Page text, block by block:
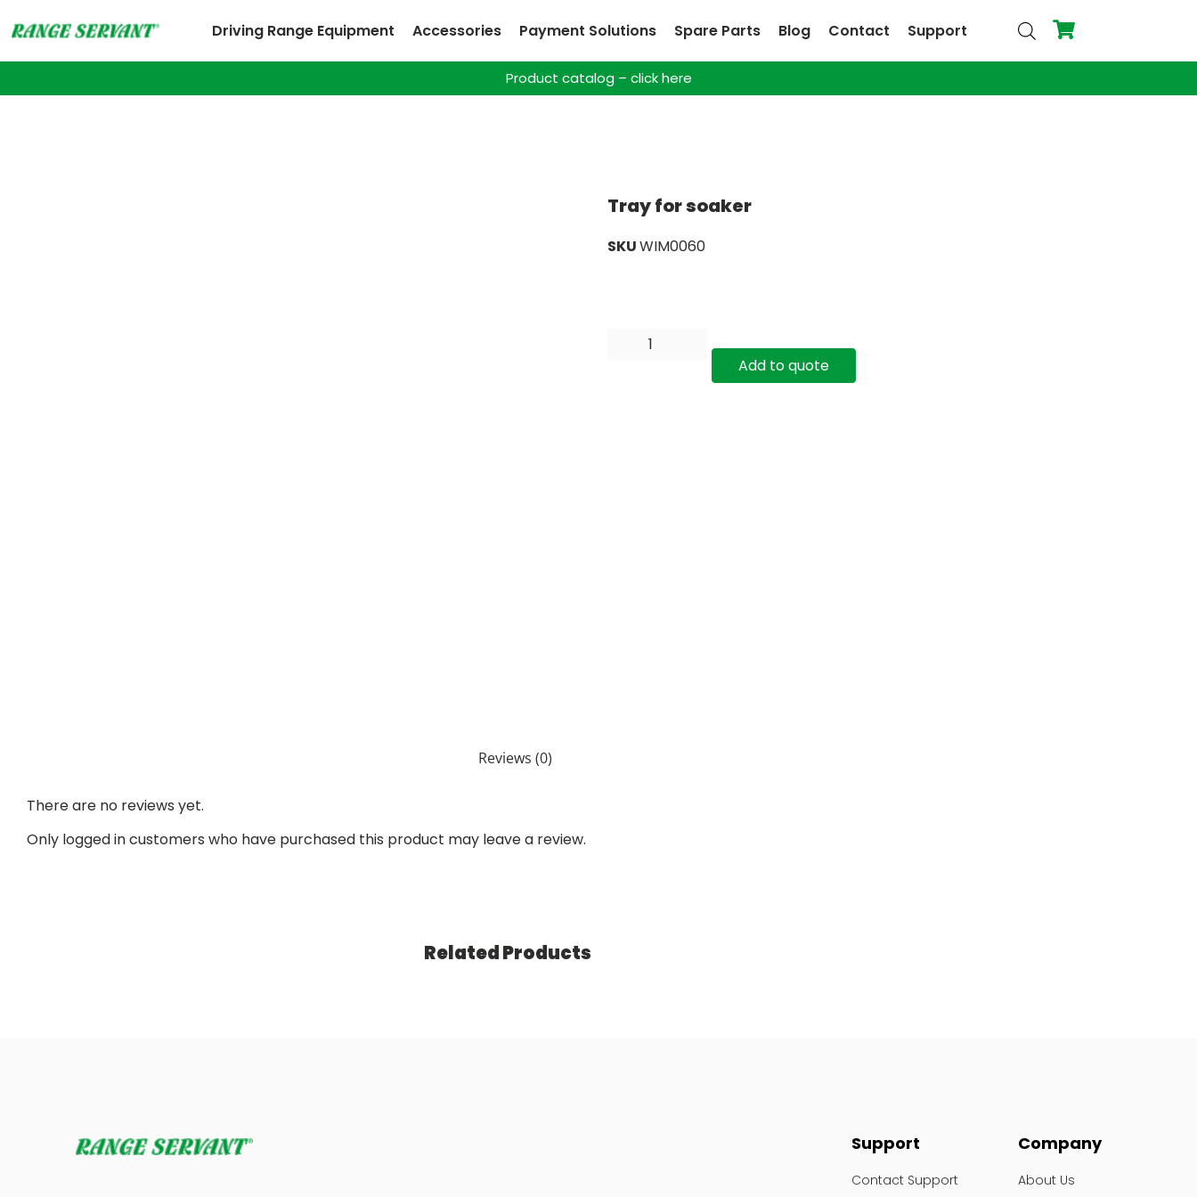
Driving Range Equipment Accessories Payment Solutions Spare Parts Blog Contact Support
Product catalog – click here
Tray for soaker
SKUWIM0060
Add to quote
Reviews (0)
There are no reviews yet.
Only logged in customers who have purchased this product may leave a review.
Related Products
Support
Contact Support
Company
About Us